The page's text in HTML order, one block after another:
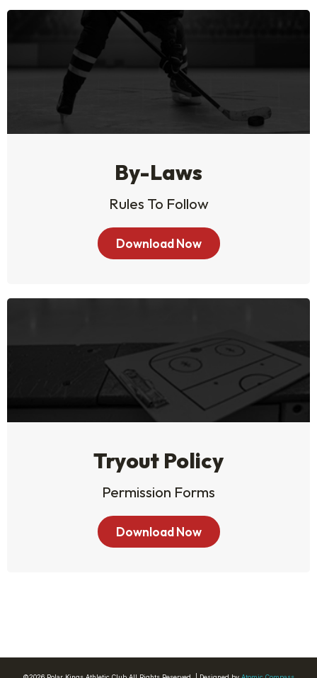
By-Laws
Rules To Follow
Download Now
Tryout Policy
Permission Forms
Download Now